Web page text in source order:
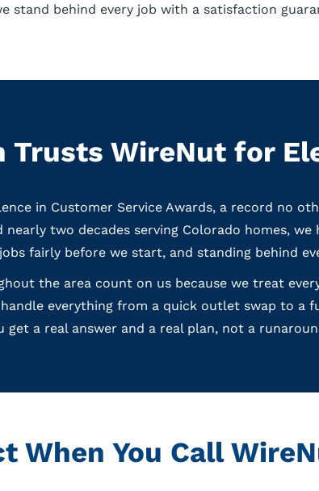
stand behind every job with a satisfaction
Trusts WireNut for
in Customer Service Awards, a record no
two decades serving Colorado homes,
fairly before we start, and standing behind
the area count on us because we treat
everything from a quick outlet swap to a
get a real answer and a real plan, not a
When You Call